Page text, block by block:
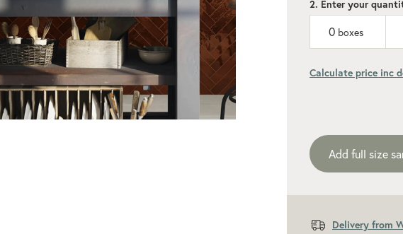
2. Enter your
0 boxes
Calculate price inc
Add full size
Delivery from